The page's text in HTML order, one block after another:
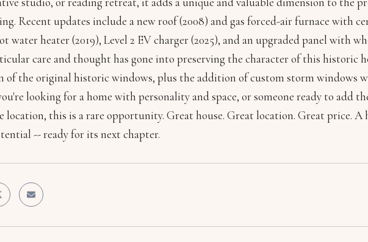
Recent updates include a new roof (2008) and gas forced-air furnace with
water heater (2019), Level 2 EV charger (2025), and an upgraded panel with
care and thought has gone into preserving the character of this historic
of the original historic windows, plus the addition of custom storm windows
looking for a home with personality and space, or someone ready to add
location, this is a rare opportunity. Great house. Great location. Great price.
-- ready for its next chapter.